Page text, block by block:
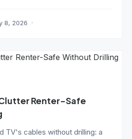
8, 2026
Renter-Safe
TV's cables without drilling: a